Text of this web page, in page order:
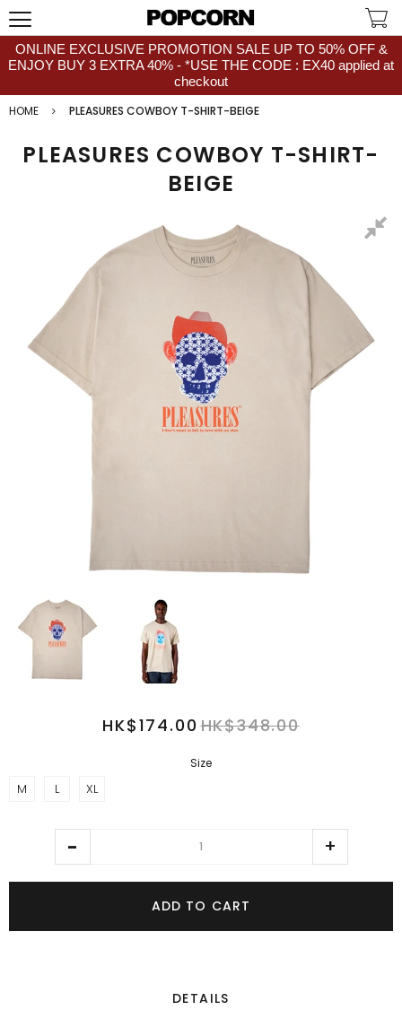
ONLINE EXCLUSIVE PROMOTION SALE UP TO 50% OFF &
ENJOY BUY 3 EXTRA 40% - *USE THE CODE : EX40 applied at
checkout
HOME
PLEASURES COWBOY T-SHIRT-BEIGE
PLEASURES COWBOY T-SHIRT-
BEIGE
HK$174.00 HK$348.00
Size
M L XL
ADD TO CART
DETAILS